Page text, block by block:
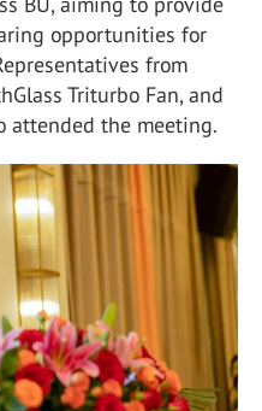
opportunities for
from
Triturbo Fan, and
attended the meeting.